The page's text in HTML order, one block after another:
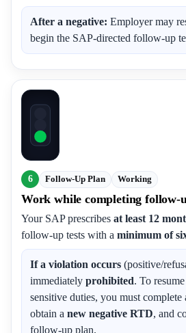
After a negative: Employer may
begin the SAP-directed follow-up
6 Follow-Up Plan Working
Work while completing follow-
Your SAP prescribes at least 12
follow-up tests with a minimum of
If a violation occurs (positive/
immediately prohibited. To
sensitive duties, you must complete
obtain a new negative RTD, and
follow-up plan.